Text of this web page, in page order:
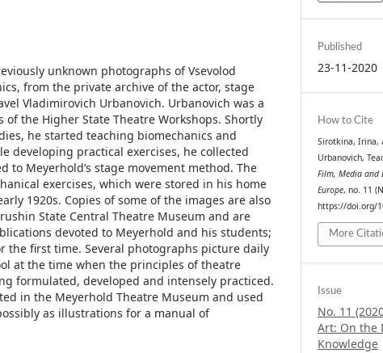
unknown photographs of Vsevolod
from the private archive of the actor, stage
Vladimirovich Urbanovich. Urbanovich was a
the Higher State Theatre Workshops. Shortly
he started teaching biomechanics and
developing practical exercises, he collected
to Meyerhold’s stage movement method. The
exercises, which were stored in his home
1920s. Copies of some of the images are also
State Central Theatre Museum and are
devoted to Meyerhold and his students;
the first time. Several photographs picture daily
at the time when the principles of theatre
formulated, developed and intensely practiced.
in the Meyerhold Theatre Museum and used
as illustrations for a manual of
Published
23-11-2020
How to Cite
Sirotkina, Irina,
Urbanovich,
Film, Media and
Europe, no. 11
https://doi.org/
More
Issue
No. 11
Art: On the
Knowledge